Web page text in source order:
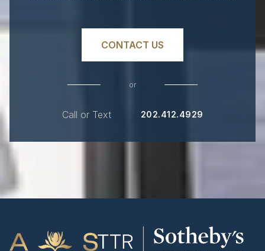
CONTACT US
or
Call or Text 202.412.4929